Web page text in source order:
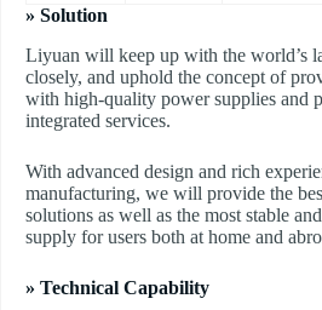
» Solution
Liyuan will keep up with the world’s
closely, and uphold the concept of
with high-quality power supplies and
integrated services.
With advanced design and rich
manufacturing, we will provide the
solutions as well as the most stable
supply for users both at home and
» Technical Capability